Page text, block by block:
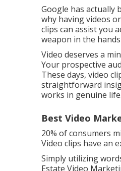
Google has actually
why having videos
clips can assist you
weapon in the
Video deserves a
Your prospective
These days, video
straightforward
works in genuine life.
Best Video
20% of consumers
Video clips have an
Simply utilizing
Estate Video